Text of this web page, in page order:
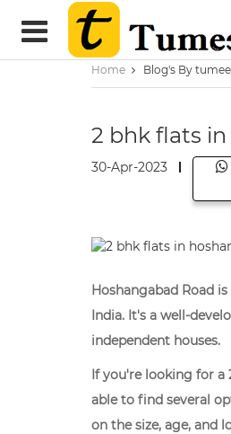
Home Blog's By
2 bhk flats
30-Apr-2023
Hoshangabad Road
India. It's a well-
independent houses.
If you're looking for a
able to find several
on the size, age, and